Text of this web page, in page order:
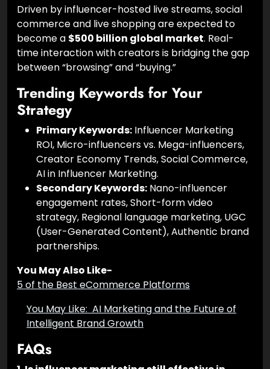
20. Live Shopping is a $500 Billion
Market Opportunity
Driven by influencer-hosted live streams, social
commerce and live shopping are expected to
$500 billion global market
time interaction with creators is bridging the gap
between “browsing” and “buying.”
Trending Keywords for Your
Strategy
Primary Keywords:Influencer Marketing
ROI, Micro-influencers vs. Mega-influencers,
Creator Economy Trends, Social Commerce,
AI in Influencer Marketing.
Secondary Keywords:Nano-influencer
engagement rates, Short-form video
strategy, Regional language marketing, UGC
(User-Generated Content), Authentic brand
partnerships.
You May Also Like-
5 of the Best eCommerce Platforms
You May Like: